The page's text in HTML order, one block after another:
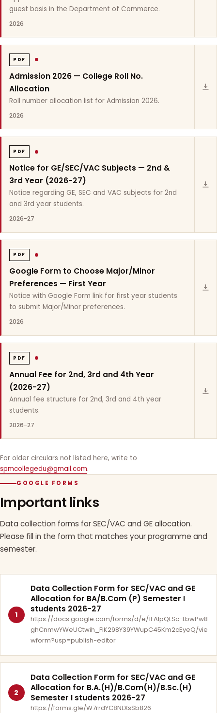
guest basis in the Department of Commerce.
2026
PDF
Admission 2026 — College Roll No.
Allocation
Roll number allocation list for Admission 2026.
2026
PDF
Notice for GE/SEC/VAC Subjects — 2nd &
3rd Year (2026-27)
Notice regarding GE, SEC and VAC subjects for 2nd
and 3rd year students.
2026-27
PDF
Google Form to Choose Major/Minor
Preferences — First Year
Notice with Google Form link for first year students
to submit Major/Minor preferences.
2026
PDF
Annual Fee for 2nd, 3rd and 4th Year
(2026-27)
Annual fee structure for 2nd, 3rd and 4th year
students.
2026-27
For older circulars not listed here, write to
spmcollegedu@gmail.com.
GOOGLE FORMS
Important links
Data collection forms for SEC/VAC and GE allocation.
Please fill in the form that matches your programme and
semester.
1
Data Collection Form for SEC/VAC and GE
Allocation for BA/B.Com (P) Semester I
students 2026-27
https://docs.google.com/forms/d/e/1FAIpQLSc-LbwPw8
ghCnmwYWeUCtwih_FlK298Y39YWupC45Km2cEyeQ/vie
wform?usp=publish-editor
2
Data Collection Form for SEC/VAC and GE
Allocation for B.A.(H)/B.Com(H)/B.Sc.(H)
Semester I students 2026-27
https://forms.gle/W7rrdYC8NLXsSb826